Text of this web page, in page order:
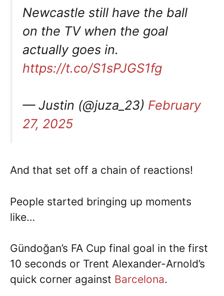
Newcastle still have the ball
on the TV when the goal
actually goes in.
https://t.co/S1sPJGS1fg
— Justin (@juza_23) February
27, 2025
And that set off a chain of reactions!
People started bringing up moments
like…
Gündoğan’s FA Cup final goal in the first
10 seconds or Trent Alexander-Arnold’s
quick corner against Barcelona.